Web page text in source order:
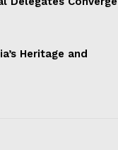
Heritage and